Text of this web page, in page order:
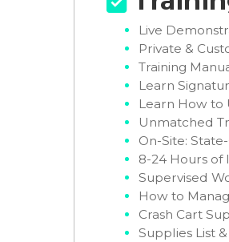
Live
Private &
Training
Learn
Learn How to
Unmatched
On-Site:
8-24 Hours of
Supervised
How to
Crash Cart
Supplies List